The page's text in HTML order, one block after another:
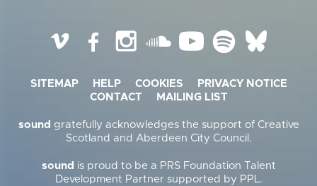
Vimeo FacebookInstagramSoundCloud
YouTubeSpotify
SITEMAP HELP COOKIES
PRIVACY NOTICE
CONTACT
MAILING LIST
sound gratefully acknowledges the support of Creative
Scotland and Aberdeen City Council.
sound is proud to be a PRS Foundation Talent
Development Partner supported by PPL.